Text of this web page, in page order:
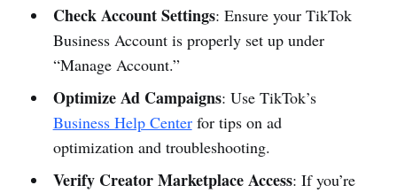
Check Account Settings: Ensure your TikTok
Business Account is properly set up under
“Manage Account.”
Optimize Ad Campaigns: Use TikTok’s
Business Help Centerfor tips on ad
optimization and troubleshooting.
Verify Creator Marketplace Access: If you’re